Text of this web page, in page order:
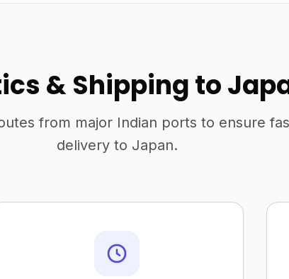
& Shipping to
from major Indian ports to ensure
delivery to Japan.